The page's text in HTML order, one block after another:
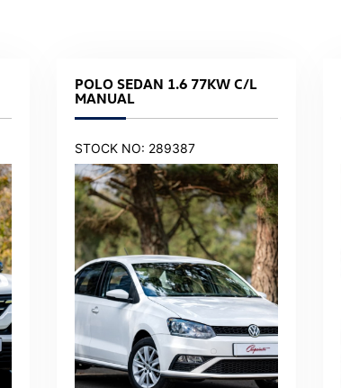
POLO SEDAN 1.6 77KW C/L
MANUAL
STOCK NO: 289387